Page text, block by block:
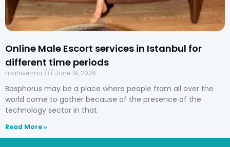
Online Male Escort services in Istanbul for
different time periods
mahiverma June 19, 2026
Bosphorus may be a place where people from all over the
world come to gather because of the presence of the
technology sector in that
Read More »